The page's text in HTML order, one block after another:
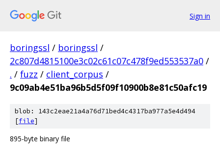
Sign in
boringssl / boringssl /
2c807d4815100e3c02c61c07c478f9ed553537a0 /
. / fuzz / client_corpus /
9c09ab4e51ba96b5d5f09f10900b8e81c50afc19
blob: 143c2eae21a4a76d71bed4c4317ba977a5e4d494
[file]
895-byte binary file